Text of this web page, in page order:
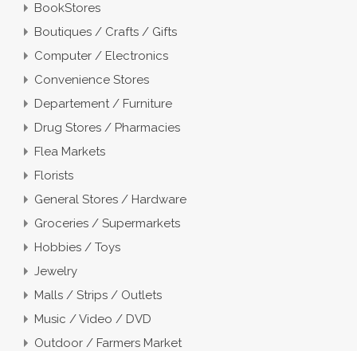
BookStores
Boutiques / Crafts / Gifts
Computer / Electronics
Convenience Stores
Departement / Furniture
Drug Stores / Pharmacies
Flea Markets
Florists
General Stores / Hardware
Groceries / Supermarkets
Hobbies / Toys
Jewelry
Malls / Strips / Outlets
Music / Video / DVD
Outdoor / Farmers Market